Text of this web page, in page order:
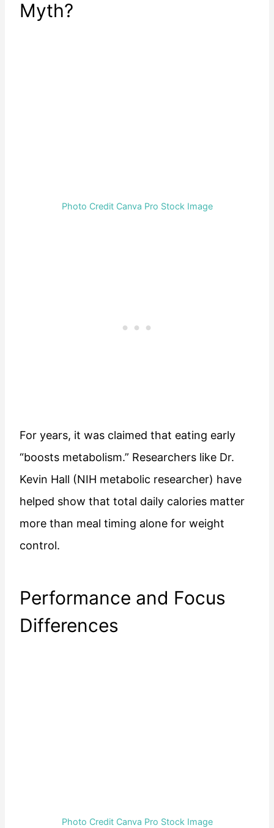
Myth?
Photo Credit Canva Pro Stock Image
For years, it was claimed that eating early
“boosts metabolism.” Researchers like Dr.
Kevin Hall (NIH metabolic researcher) have
helped show that total daily calories matter
more than meal timing alone for weight
control.
Performance and Focus
Differences
Photo Credit Canva Pro Stock Image